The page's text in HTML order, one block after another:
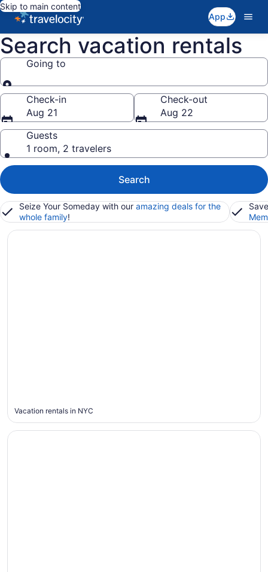
Skip to main content
App
Search vacation rentals
Going to
Going to
Check-in
Aug 21
Check-out
Aug 22
Guests
1 room, 2 travelers
Search
Seize Your Someday with our amazing deals for the
whole family!
Vacation rentals in NYC
New York City
Houston